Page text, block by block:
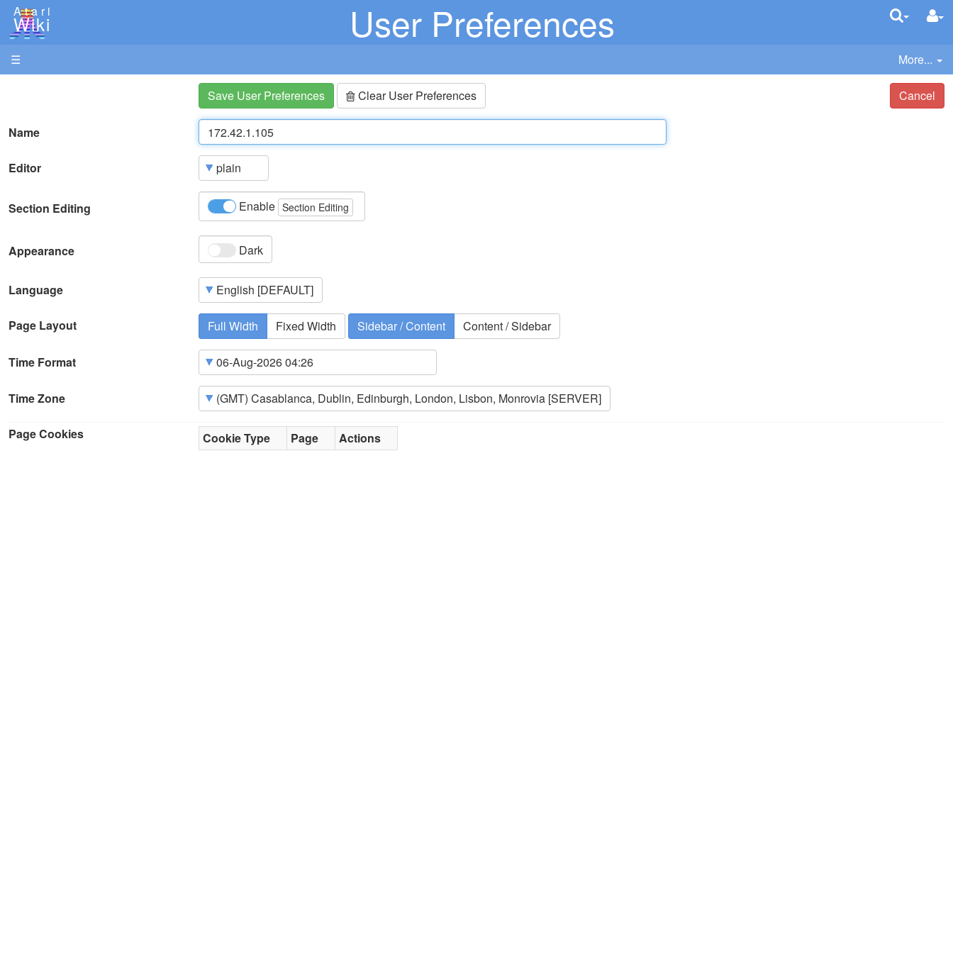
Atari
Wiki User Preferences
☰ More...
Save User Preferences Clear User Preferences Cancel
Name
Editor
Section Editing Enable Section Editing
Appearance Dark
Language
Page Layout Full Width Fixed Width Sidebar / Content Content / Sidebar
Time Format
Time Zone
Page Cookies Cookie Type Page Actions